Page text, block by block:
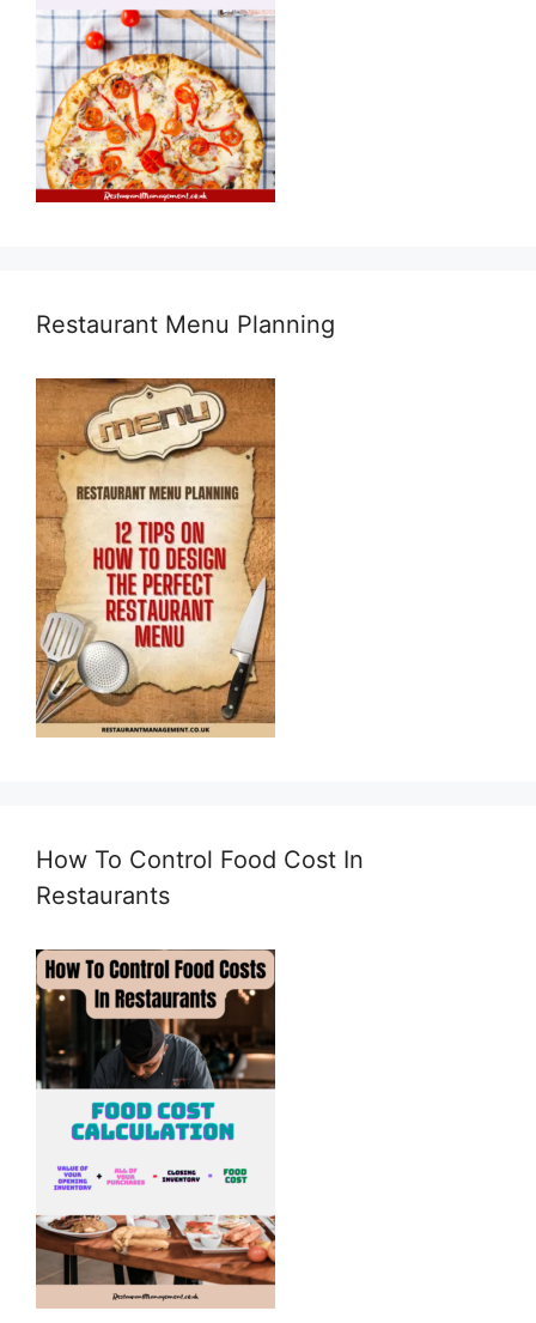
Restaurant Menu Planning
How To Control Food Cost In
Restaurants